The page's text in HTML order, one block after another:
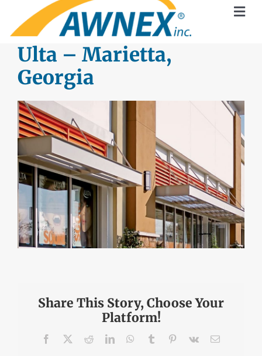
SYSTEMS
AWNEX SOLAR
DEALERS
INSTALLATION
CAD DETAILS
ABOUT
Ulta – Marietta,
Georgia
Share This Story, Choose Your
Platform!
Facebook RedditLinkedInWhatsApp
Tumblr Pinterest
Vk Email